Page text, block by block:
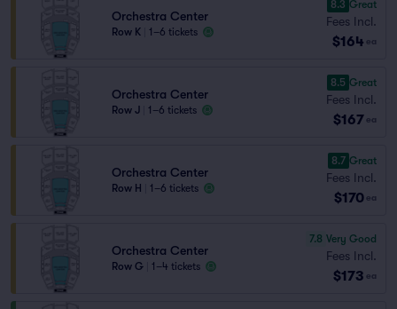
Orchestra Center
Row K 1–6 tickets
8.3 Great
Fees Incl.
$164 ea
Orchestra Center
Row J 1–6 tickets
8.5 Great
Fees Incl.
$167 ea
Orchestra Center
Row H 1–6 tickets
8.7 Great
Fees Incl.
$170 ea
Orchestra Center
Row G 1–4 tickets
7.8 Very Good
Fees Incl.
$173 ea